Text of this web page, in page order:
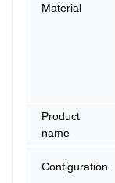
Material
Product
name
Configuration